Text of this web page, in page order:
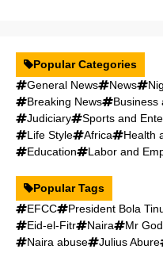
Popular Categories
General News
News
Breaking News
Business
Judiciary
Sports and
Life Style
Africa Health
Education
Labor and
Popular Tags
EFCC
President Bola
Eid-el-Fitr
Naira Mr
Naira abuse
Julius Abure